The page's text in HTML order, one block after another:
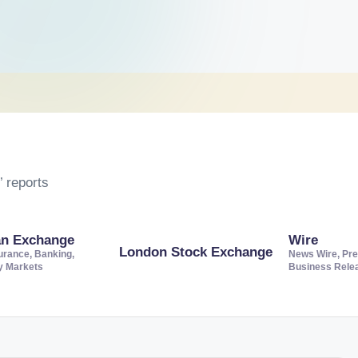
reports
Exchange
Banking,
Markets
London Stock Exchange
Wire
News Wire,
Business